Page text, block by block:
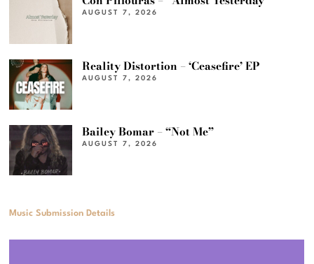
AUGUST 7, 2026
Reality Distortion – ‘Ceasefire’ EP
AUGUST 7, 2026
Bailey Bomar – “Not Me”
AUGUST 7, 2026
Music Submission Details